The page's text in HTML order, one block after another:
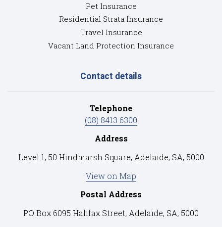
Pet Insurance
Residential Strata Insurance
Travel Insurance
Vacant Land Protection Insurance
Contact details
Telephone
(08) 8413 6300
Address
Level 1, 50 Hindmarsh Square, Adelaide, SA, 5000
View on Map
Postal Address
PO Box 6095 Halifax Street, Adelaide, SA, 5000